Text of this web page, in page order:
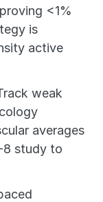
<1%
is
active
weak
averages
study to